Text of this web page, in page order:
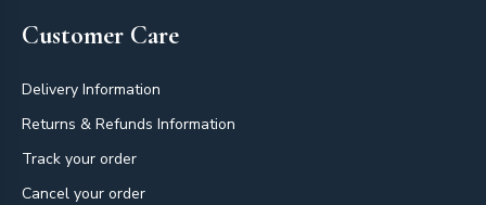
Customer Care
Delivery Information
Returns & Refunds Information
Track your order
Cancel your order